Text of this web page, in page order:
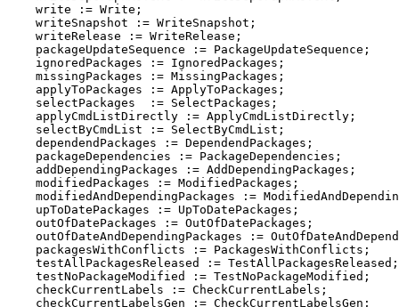
    write := Write;
    writeSnapshot := WriteSnapshot;
    writeRelease := WriteRelease;
    packageUpdateSequence := PackageUpdateSequence;
    ignoredPackages := IgnoredPackages;
    missingPackages := MissingPackages;
    applyToPackages := ApplyToPackages;
    selectPackages  := SelectPackages;
    applyCmdListDirectly := ApplyCmdListDirectly;
    selectByCmdList := SelectByCmdList;
    dependendPackages := DependendPackages;
    packageDependencies := PackageDependencies;
    addDependingPackages := AddDependingPackages;
    modifiedPackages := ModifiedPackages;
modifiedAndDependingPackages :=
    upToDatePackages := UpToDatePackages;
    outOfDatePackages := OutOfDatePackages;
outOfDateAndDependingPackages :=
    packagesWithConflicts := PackagesWithConflicts;
    testAllPackagesReleased := TestAllPackagesReleased;
    testNoPackageModified := TestNoPackageModified;
    checkCurrentLabels := CheckCurrentLabels;
    checkCurrentLabelsGen := CheckCurrentLabelsGen;